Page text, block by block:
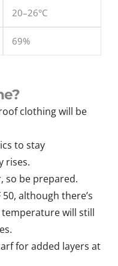
20–26°C
69%
clothing will be
to stay
rises.
so be prepared.
although there’s
will still
for added layers at